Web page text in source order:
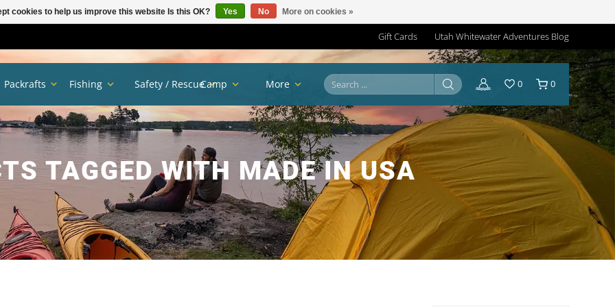
Gift Cards Utah Whitewater Adventures Blog
TAGGED WITH MADE IN USA
Packrafts Fishing Safety / RescueCamp More 0 0
cookies to help us improve this website Is this OK? Yes No More on cookies »